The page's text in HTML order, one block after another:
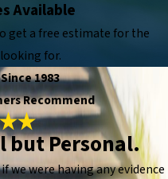
Available
get a free estimate for the
for.
1983
Recommend
but Personal.
we were having any evidence